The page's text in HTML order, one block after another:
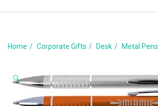
Home Corporate Gifts Desk Metal Pens
🔍